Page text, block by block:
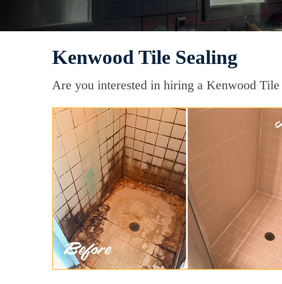
Kenwood Tile Sealing
Are you interested in hiring a Kenwood